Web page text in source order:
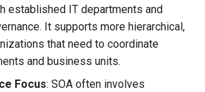
established IT departments and
It supports more hierarchical,
that need to coordinate
and business units.
Focus: SOA often involves